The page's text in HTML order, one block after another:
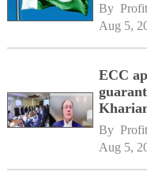
By Profit
Aug 5,
ECC
By Profit
Aug 5,